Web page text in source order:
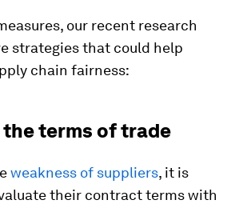
our recent research
strategies that could help
chain fairness:
the terms of trade
weakness of suppliers, it is
their contract terms with